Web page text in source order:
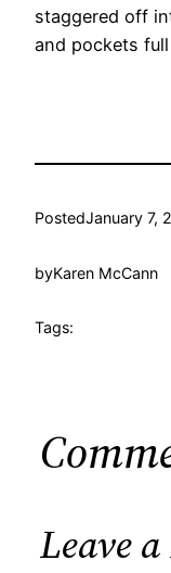
staggered off
and pockets full
PostedJanuary 7,
byKaren McCann
Tags:
Leave